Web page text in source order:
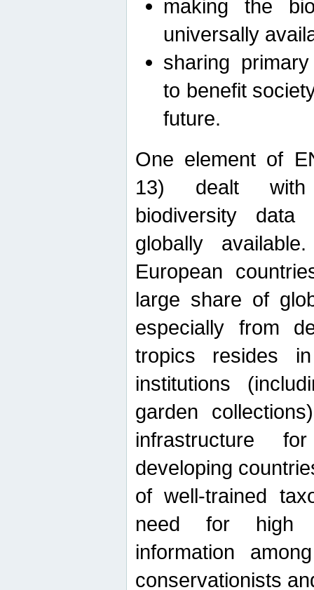
making the
universally
sharing
to benefit
future.
One element of
13) dealt with
biodiversity data
globally
European
large share of
especially from
tropics resides
institutions
garden
infrastructure
developing
of well-trained
need for high
information
conservationists